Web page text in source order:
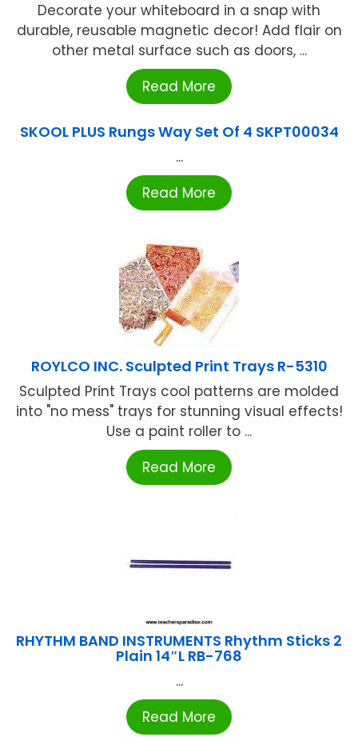
Decorate your whiteboard in a snap with
durable, reusable magnetic decor! Add flair on
other metal surface such as doors, ...
Read More
SKOOL PLUS Rungs Way Set Of 4 SKPT00034
...
Read More
ROYLCO INC. Sculpted Print Trays R-5310
Sculpted Print Trays cool patterns are molded
into "no mess" trays for stunning visual effects!
Use a paint roller to ...
Read More
RHYTHM BAND INSTRUMENTS Rhythm Sticks 2
Plain 14″L RB-768
...
Read More